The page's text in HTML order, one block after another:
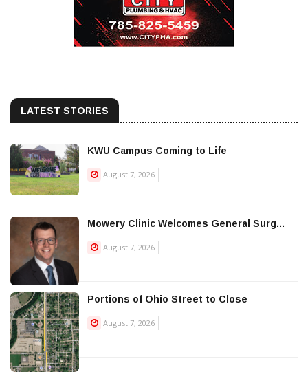
LATEST STORIES
KWU Campus Coming to Life
August 7, 2026
Mowery Clinic Welcomes General Surg...
August 7, 2026
Portions of Ohio Street to Close
August 7, 2026